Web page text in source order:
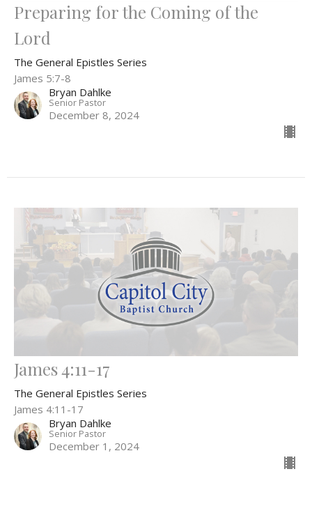
Preparing for the Coming of the
Lord
The General Epistles Series
James 5:7-8
Bryan Dahlke
Senior Pastor
December 8, 2024
James 4:11-17
The General Epistles Series
James 4:11-17
Bryan Dahlke
Senior Pastor
December 1, 2024